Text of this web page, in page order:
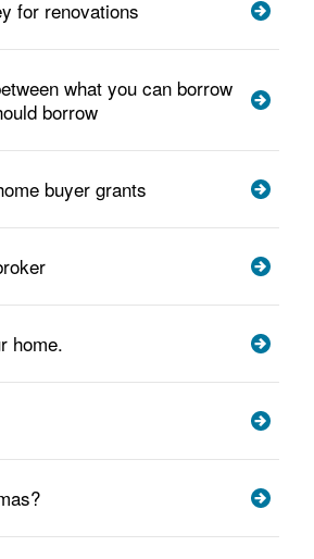
for renovations
what you can borrow
borrow
buyer grants
home.